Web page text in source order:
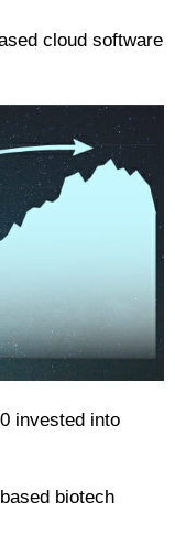
cloud software
invested into
biotech